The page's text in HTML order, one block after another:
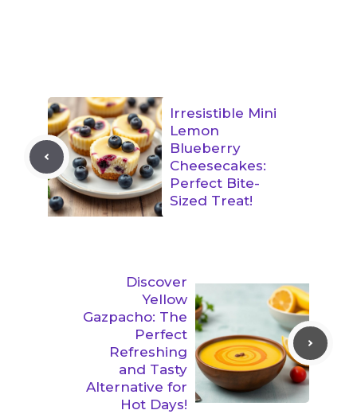
Irresistible Mini
Lemon
Blueberry
Cheesecakes:
Perfect Bite-
Sized Treat!
Discover
Yellow
Gazpacho: The
Perfect
Refreshing
and Tasty
Alternative for
Hot Days!